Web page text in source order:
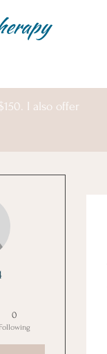
I also offer
0
Following